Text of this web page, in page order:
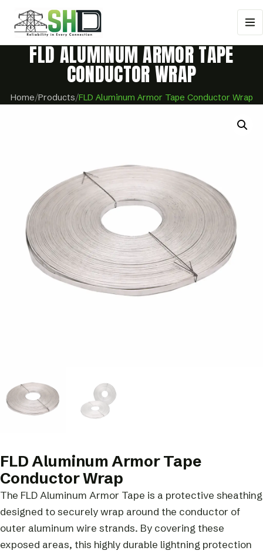
FLD ALUMINUM ARMOR TAPE
CONDUCTOR WRAP
Home/Products/FLD Aluminum Armor Tape Conductor Wrap
FLD Aluminum Armor Tape
Conductor Wrap
The FLD Aluminum Armor Tape is a protective sheathing
designed to securely wrap around the conductor of
outer aluminum wire strands. By covering these
exposed areas, this highly durable lightning protection